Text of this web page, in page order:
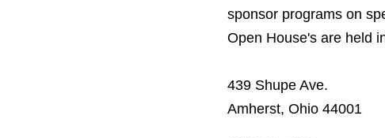
sponsor programs on
Open House's are held
439 Shupe Ave.
Amherst, Ohio 44001